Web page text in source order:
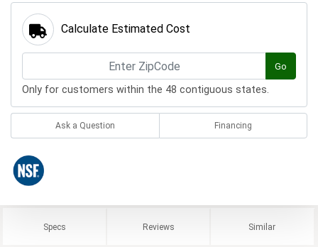
Calculate Estimated Cost
Go
Only for customers within the 48 contiguous states.
Ask a Question Financing
Specs Reviews Similar